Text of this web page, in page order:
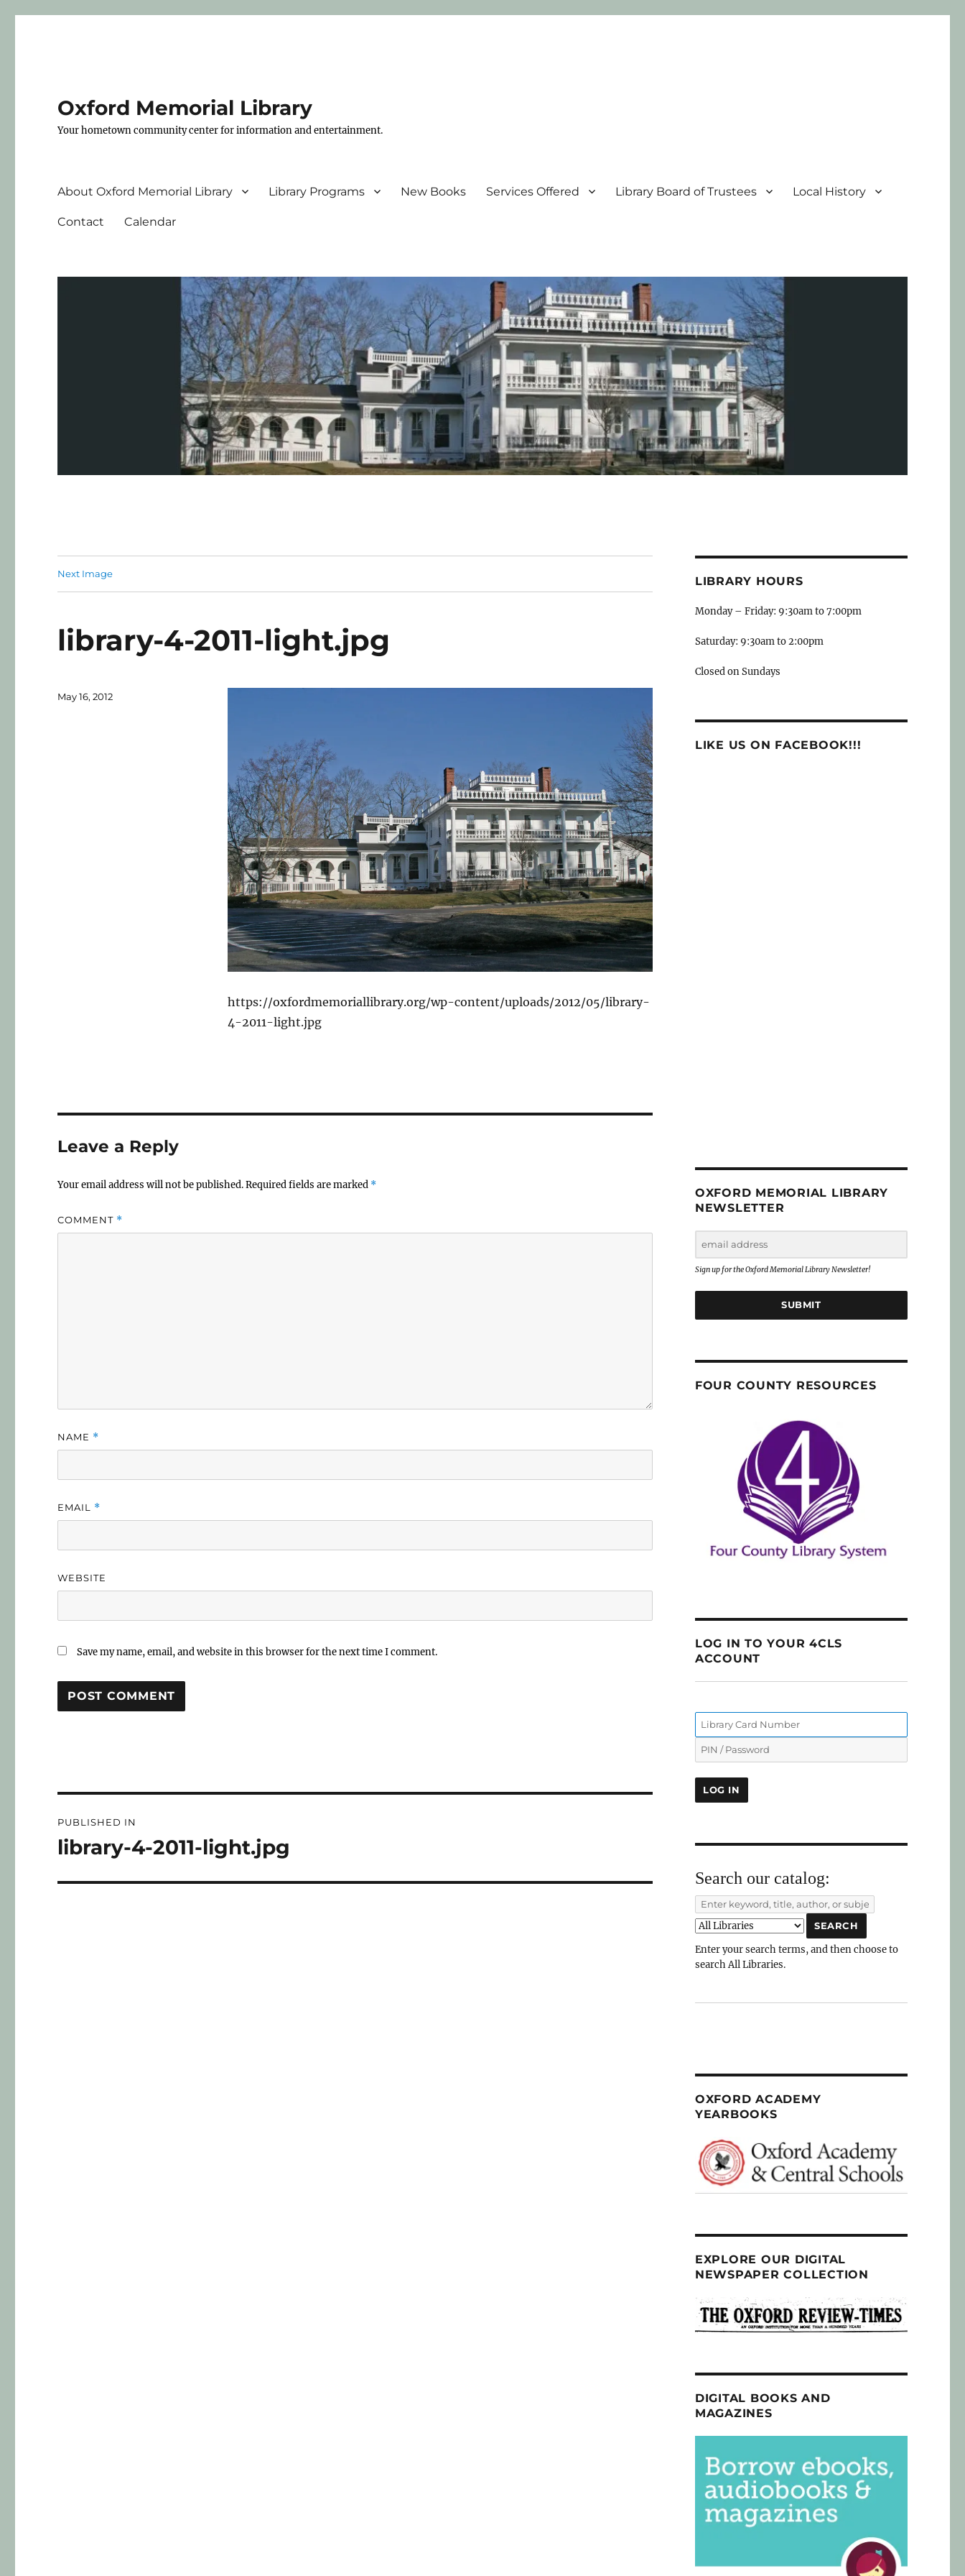
Oxford Memorial Library
Your hometown community center for information and entertainment.
About Oxford Memorial Library Library Programs New Books Services Offered Library Board of Trustees Local History
Contact Calendar
Next Image
library-4-2011-light.jpg
https://oxfordmemoriallibrary.org/wp-content/uploads/2012/05/library-
4-2011-light.jpg
May 16, 2012
Leave a Reply
Your email address will not be published.Required fields are marked *
COMMENT *
NAME *
EMAIL *
WEBSITE
Save my name, email, and website in this browser for the next time I comment.
PUBLISHED IN
library-4-2011-light.jpg
LIBRARY HOURS
Monday – Friday: 9:30am to 7:00pm
Saturday: 9:30am to 2:00pm
Closed on Sundays
LIKE US ON FACEBOOK!!!
OXFORD MEMORIAL LIBRARY
NEWSLETTER
Sign up for the Oxford Memorial Library Newsletter!
SUBMIT
FOUR COUNTY RESOURCES
LOG IN TO YOUR 4CLS
ACCOUNT
Search our catalog:
Enter your search terms, and then choose to
search All Libraries.
OXFORD ACADEMY
YEARBOOKS
EXPLORE OUR DIGITAL
NEWSPAPER COLLECTION
DIGITAL BOOKS AND
MAGAZINES